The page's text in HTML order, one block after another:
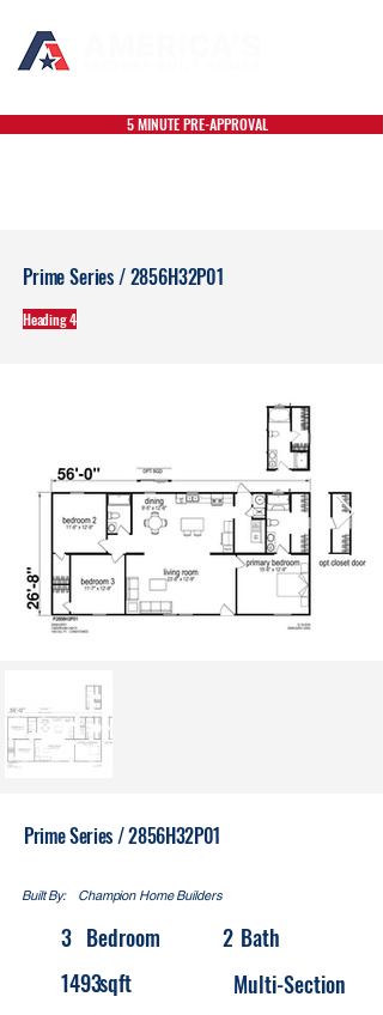
5 MINUTE PRE-APPROVAL
Prime Series / 2856H32P01
Heading 4
Prime Series / 2856H32P01
Built By: Champion Home Builders
3 Bedroom 2 Bath
1493sqft Multi-Section